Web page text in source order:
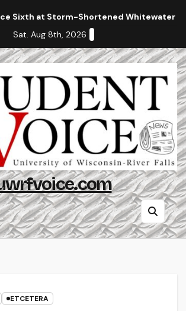
Sixth at Storm-Shortened Whitewater
Sat. Aug 8th, 2026
ETCETERA